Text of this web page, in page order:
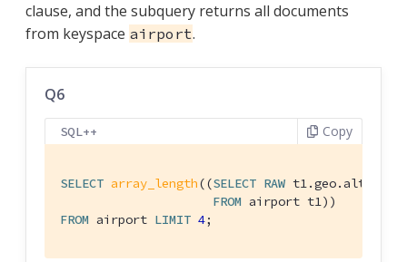
clause, and the subquery returns all documents
from keyspace airport.
Q6
SQL++ Copy
SELECT array_length((SELECT RAW t1.geo.alt
FROM
FROM airport LIMIT 4;